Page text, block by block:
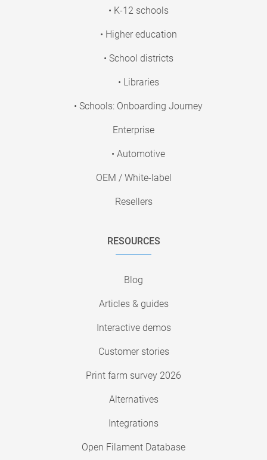
• K-12 schools
• Higher education
• School districts
• Libraries
• Schools: Onboarding Journey
Enterprise
• Automotive
OEM / White-label
Resellers
RESOURCES
Blog
Articles & guides
Interactive demos
Customer stories
Print farm survey 2026
Alternatives
Integrations
Open Filament Database